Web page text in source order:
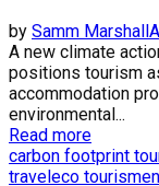
by Samm Marshall
A new climate
positions tourism
accommodation
environmental...
Read more
carbon footprint
traveleco tourism